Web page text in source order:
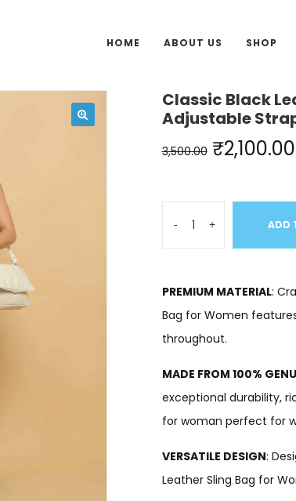
HOME ABOUT US SHOP
Classic Black
Adjustable
3,500.00 ₹2,100.00
- + ADD
PREMIUM MATERIAL:
Bag for Women
throughout.
MADE FROM 100%
exceptional durability,
for woman perfect for
VERSATILE DESIGN:
Leather Sling Bag for